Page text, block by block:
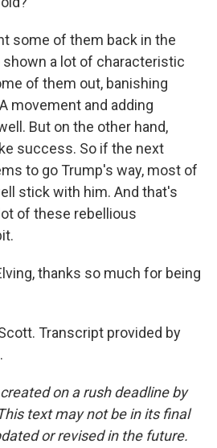
some of them back in the
shown a lot of characteristic
of them out, banishing
movement and adding
But on the other hand,
success. So if the next
to go Trump's way, most of
stick with him. And that's
of these rebellious
thanks so much for being
Transcript provided by
on a rush deadline by
text may not be in its final
or revised in the future.